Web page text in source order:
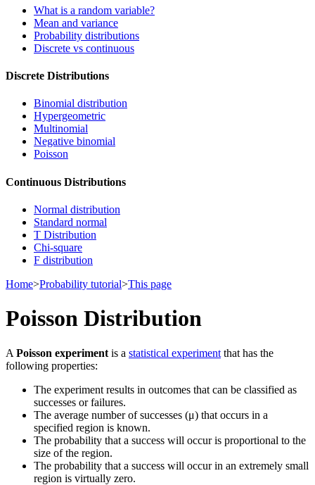
What is a random variable?
Mean and variance
Probability distributions
Discrete vs continuous
Discrete Distributions
Binomial distribution
Hypergeometric
Multinomial
Negative binomial
Poisson
Continuous Distributions
Normal distribution
Standard normal
T Distribution
Chi-square
F distribution
Home>Probability tutorial>This page
Poisson Distribution
A Poisson experiment is a statistical experiment that has the
following properties:
The experiment results in outcomes that can be classified as
successes or failures.
The average number of successes (μ) that occurs in a
specified region is known.
The probability that a success will occur is proportional to the
size of the region.
The probability that a success will occur in an extremely small
region is virtually zero.